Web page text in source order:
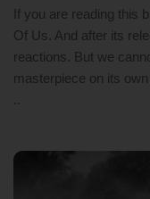
If you are reading this
Of Us. And after its
reactions. But we
masterpiece on its